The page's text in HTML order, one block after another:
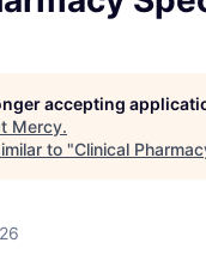
accepting
Mercy.
to "Clinical